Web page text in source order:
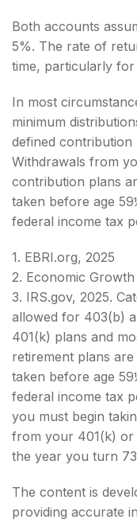
Both accounts
5%. The rate of
time, particularly
In most
minimum
defined
Withdrawals from
contribution plans
taken before age
federal income tax
1. EBRI.org, 2025
2. Economic
3. IRS.gov, 2025.
allowed for 403(b)
401(k) plans and
retirement plans
taken before age
federal income tax
you must begin
from your 401(k) or
the year you turn
The content is
providing accurate